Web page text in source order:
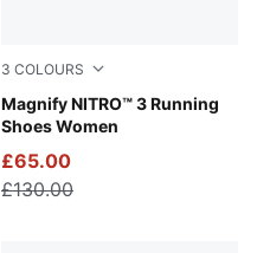
3 COLOURS
Magnify NITRO™ 3 Running
Shoes Women
Gray Sky-Deep Plum-
£65.00
£130.00